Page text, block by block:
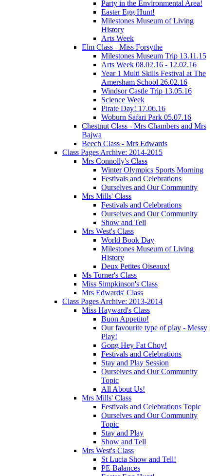
Party in the Environmental Area!
Easter Egg Hunt!
Milestones Museum of Living
History
Arts Week
Elm Class - Miss Forsythe
Milestones Museum Trip 13.11.15
Arts Week 08.02.16 - 12.02.16
Year 1 Multi Skills Festival at The
Amersham School 26.02.16
Windsor Castle Trip 13.05.16
Science Week
Pirate Day! 17.06.16
Woburn Safari Park 05.07.16
Chestnut Class - Mrs Chambers and Mrs
Bajwa
Beech Class - Mrs Edwards
Class Pages Archive: 2014-2015
Mrs Connolly's Class
Winter Olympics Sports Morning
Festivals and Celebrations
Ourselves and Our Community
Mrs Mills' Class
Festivals and Celebrations
Ourselves and Our Community
Show and Tell
Mrs West's Class
World Book Day
Milestones Museum of Living
History
Deux Petites Oiseaux!
Ms Turner's Class
Miss Simpkinson's Class
Mrs Edwards' Class
Class Pages Archive: 2013-2014
Miss Hayward's Class
Buon Appetito!
Our favourite type of play - Messy
Play!
Gong Hey Fat Choy!
Festivals and Celebrations
Stay and Play Session
Ourselves and Our Community
Topic
All About Us!
Mrs Mills' Class
Festivals and Celebrations Topic
Ourselves and Our Community
Topic
Stay and Play
Show and Tell
Mrs West's Class
St Lucia Show and Tell!
PE Balances